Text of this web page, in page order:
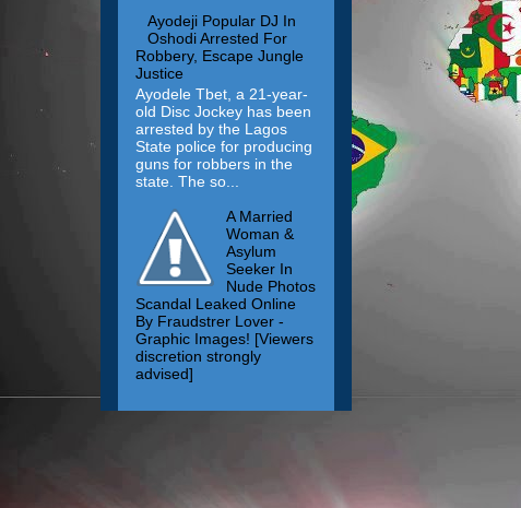
Ayodeji Popular DJ In
Oshodi Arrested For
Robbery, Escape Jungle
Justice
Ayodele Tbet, a 21-year-
old Disc Jockey has been
arrested by the Lagos
State police for producing
guns for robbers in the
state. The so...
A Married
Woman &
Asylum
Seeker In
Nude Photos
Scandal Leaked Online
By Fraudstrer Lover -
Graphic Images! [Viewers
discretion strongly
advised]